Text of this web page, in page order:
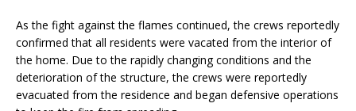
As the fight against the flames continued, the crews reportedly
confirmed that all residents were vacated from the interior of
the home. Due to the rapidly changing conditions and the
deterioration of the structure, the crews were reportedly
evacuated from the residence and began defensive operations